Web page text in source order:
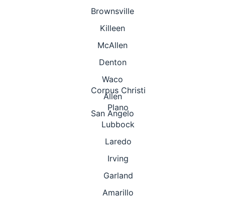
Brownsville
Killeen
McAllen
Denton
Waco
Allen
San Angelo
Corpus Christi
Plano
Lubbock
Laredo
Irving
Garland
Amarillo